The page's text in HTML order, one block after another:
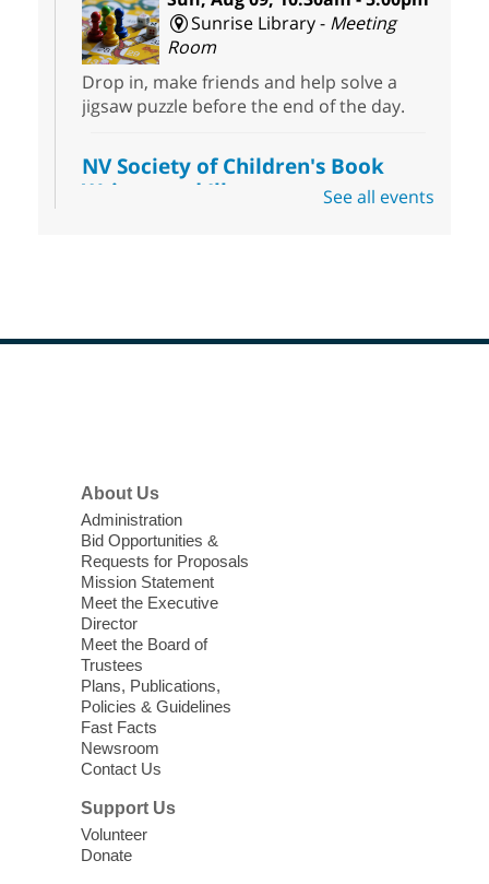
Sunrise Library - Meeting
Room
Drop in, make friends and help solve a
jigsaw puzzle before the end of the day.
NV Society of Children's Book
Writers and Illustrators -
prompts to get you started. Networking
Sun, Aug 09, 11:00am - 12:00pm
West Charleston Library -
Relax, release and immerse yourself in the
soothing sounds of the Sonic Tribes
Sound Bath.
Device Advice
Sun, Aug 09, 11:30am -
12:30pm
Having trouble with one of your mobile
electronic devices? Meet one-on-one with
our Computer Lab Assistants who will help
you better understand & use the latest
See all events
About Us
Administration
Bid Opportunities &
Requests for Proposals
Mission Statement
Meet the Executive
Director
Meet the Board of
Trustees
Plans, Publications,
Policies & Guidelines
Fast Facts
Newsroom
Contact Us
Support Us
Volunteer
Donate